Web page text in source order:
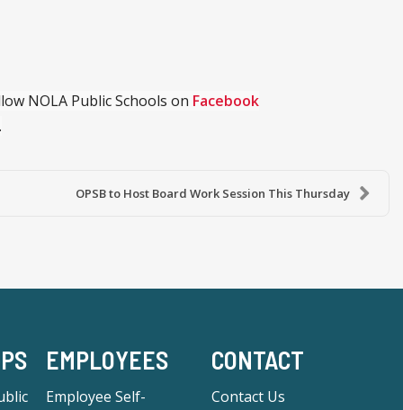
NOLA Public Schools on Facebook
OPSB to Host Board Work Session This Thursday
EMPLOYEES
Employee Self-
CONTACT
Contact Us